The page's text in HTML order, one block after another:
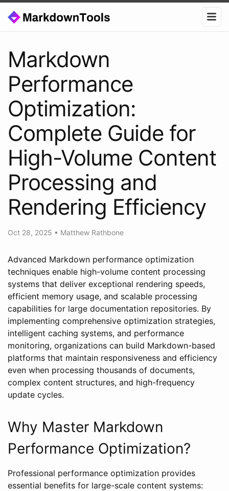
Markdown
Performance
Optimization:
Complete Guide for
High-Volume Content
Processing and
Rendering Efficiency
Oct 28, 2025 • Matthew Rathbone
Advanced Markdown performance optimization
techniques enable high-volume content processing
systems that deliver exceptional rendering speeds,
efficient memory usage, and scalable processing
capabilities for large documentation repositories. By
implementing comprehensive optimization strategies,
intelligent caching systems, and performance
monitoring, organizations can build Markdown-based
platforms that maintain responsiveness and efficiency
even when processing thousands of documents,
complex content structures, and high-frequency
update cycles.
Why Master Markdown
Performance Optimization?
Professional performance optimization provides
essential benefits for large-scale content systems: